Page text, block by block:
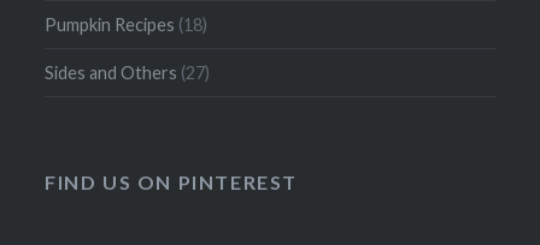
Pumpkin Recipes (18)
Sides and Others (27)
FIND US ON PINTEREST